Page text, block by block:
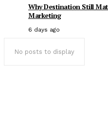
Why Destination Still
Marketing
6 days ago
No posts to display